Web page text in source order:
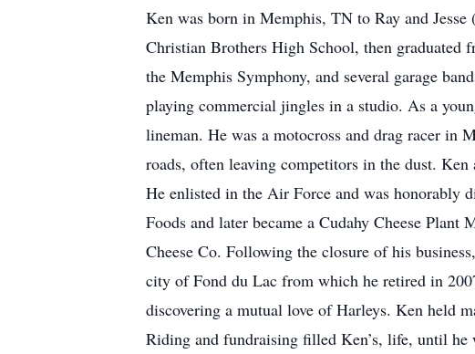
Ken was born in Memphis, TN to Ray and
Christian Brothers High School, then graduated
the Memphis Symphony, and several garage
playing commercial jingles in a studio. As a
lineman. He was a motocross and drag racer in
roads, often leaving competitors in the dust.
He enlisted in the Air Force and was honorably
Foods and later became a Cudahy Cheese
Cheese Co. Following the closure of his
city of Fond du Lac from which he retired in
discovering a mutual love of Harleys. Ken held
Riding and fundraising filled Ken’s, life, until